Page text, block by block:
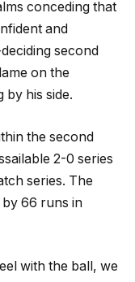
conceding that
and
second
on the
by his side.
the second
2-0 series
series. The
66 runs in
with the ball, we